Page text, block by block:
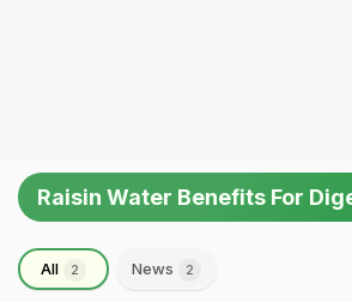
Raisin Water Benefits For
All 2 News 2